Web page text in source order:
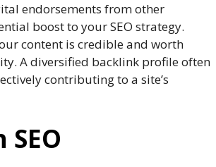
endorsements from other
boost to your SEO strategy.
content is credible and worth
A diversified backlink profile often
contributing to a site’s